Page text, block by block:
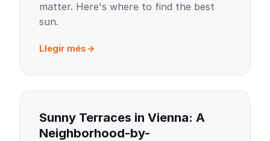
matter. Here's where to find the best
sun.
Llegir més
Sunny Terraces in Vienna: A
Neighborhood-by-